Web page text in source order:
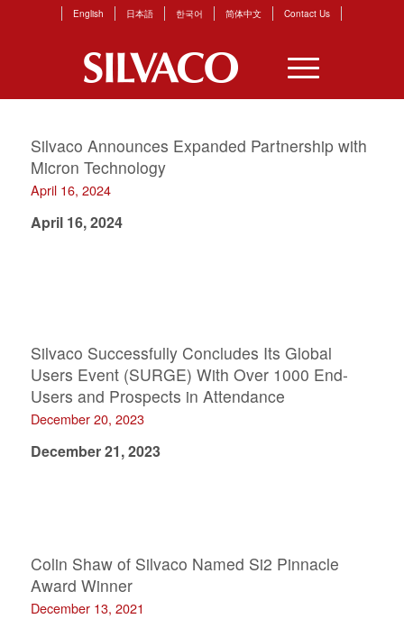
English 日本語 한국어 简体中文 Contact Us
Silvaco Announces Expanded Partnership with
Micron Technology
April 16, 2024
April 16, 2024
Silvaco Successfully Concludes Its Global
Users Event (SURGE) With Over 1000 End-
Users and Prospects in Attendance
December 20, 2023
December 21, 2023
Colin Shaw of Silvaco Named Si2 Pinnacle
Award Winner
December 13, 2021